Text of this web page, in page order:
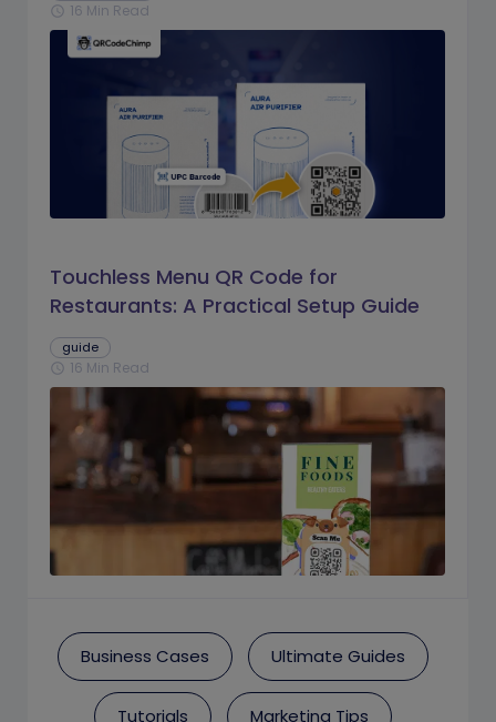
schedule 16 Min Read
Touchless Menu QR Code for
Restaurants: A Practical Setup Guide
guide
schedule 16 Min Read
Business Cases Ultimate Guides
Tutorials Marketing Tips